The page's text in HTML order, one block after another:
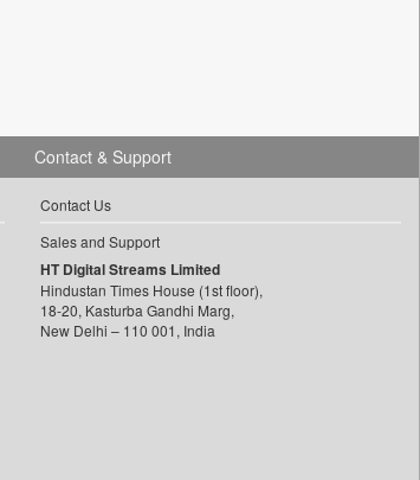
Contact & Support
Contact Us
Sales and Support
HT Digital Streams Limited
Hindustan Times House (1st floor),
18-20, Kasturba Gandhi Marg,
New Delhi – 110 001, India